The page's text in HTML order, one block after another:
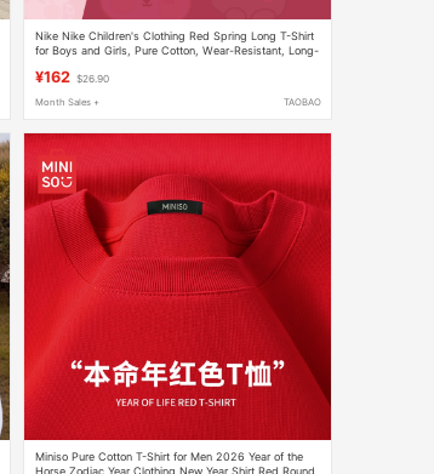
Nike Nike Children's Clothing Red Spring Long T-Shirt
for Boys and Girls, Pure Cotton, Wear-Resistant, Long-
¥162 $26.90
Month Sales + TAOBAO
Miniso Pure Cotton T-Shirt for Men 2026 Year of the